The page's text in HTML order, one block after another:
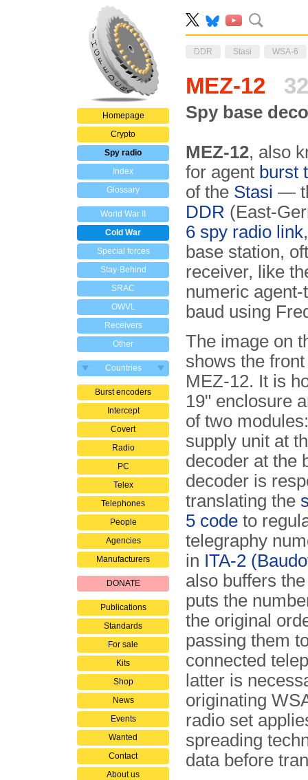
Homepage
Crypto
Spy radio
Index
Glossary
World War II
Cold War
Special forces
Stay-Behind
SRAC
OWVL
Receivers
Other
Countries
Burst encoders
Intercept
Covert
Radio
PC
Telex
Telephones
People
Agencies
Manufacturers
DONATE
Publications
Standards
For sale
Kits
Shop
News
Events
Wanted
Contact
About us
DDR Stasi WSA-6
MEZ-12
Spy base
MEZ-12, also
for agent burst
of the Stasi —
DDR (East-
6 spy radio link
base station,
receiver, like
numeric
baud using
The image on
shows the
MEZ-12. It is
19" enclosure
of two
supply unit at
decoder at the
de­co­der is
translating the
5 code to
telegraphy
in ITA-2
also buffers
puts the
the ori­gi­nal
passing them
connec­ted
latter is
ori­gi­na­ting
radio set
spreading
data before